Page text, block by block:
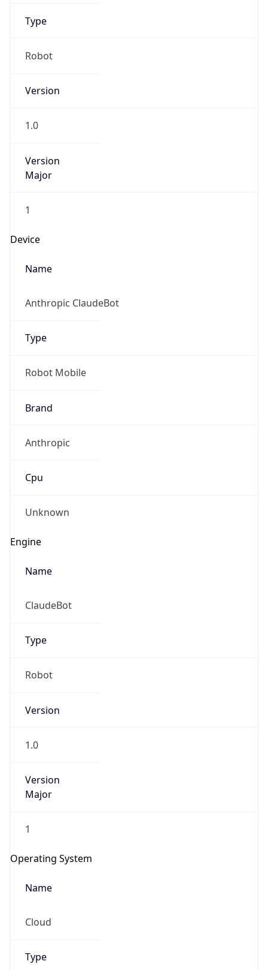
Type
Robot
Version
1.0
Version
Major
1
Device
Name
Anthropic ClaudeBot
Type
Robot Mobile
Brand
Anthropic
Cpu
Unknown
Engine
Name
ClaudeBot
Type
Robot
Version
1.0
Version
Major
1
Operating System
Name
Cloud
Type
go